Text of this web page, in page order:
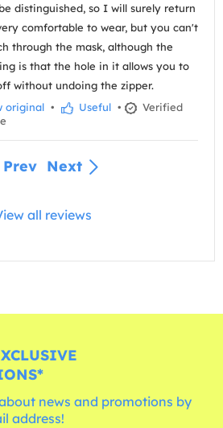
distinguished, so I will surely return
comfortable to wear, but you can't
through the mask, although the
is that the hole in it allows you to
without undoing the zipper.
original • Useful •
Verified
Prev Next
all reviews
news and promotions by
address!